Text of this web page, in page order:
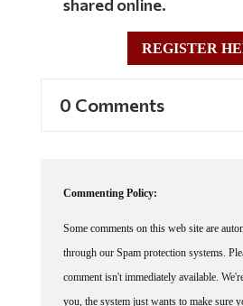
shared online.
REGISTER
0 Comments
Commenting Policy:
Some comments on this web site are
through our Spam protection systems.
comment isn't immediately available.
you, the system just wants to make sure